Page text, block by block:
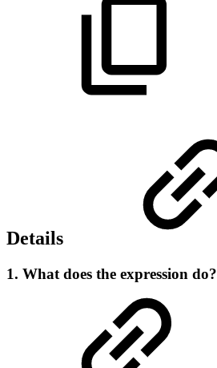
Details
1. What does the expression do?